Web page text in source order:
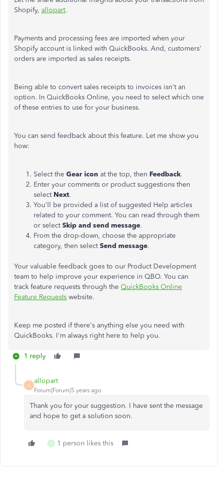
Shopify, allopart.
Payments and processing fees are imported when your
Shopify account is linked with QuickBooks. And, customers'
orders are imported as sales receipts.
Being able to convert sales receipts to invoices isn't an
option. In QuickBooks Online, you need to select which one
of these entries to use for your business.
You can send feedback about this feature. Let me show you
how:
Select the Gear icon at the top, then Feedback.
Enter your comments or product suggestions then
select Next.
You'll be provided a list of suggested Help articles
related to your comment. You can read through them
or selectSkip and send message.
From the drop-down, choose the appropriate
category, then selectSend message.
Your valuable feedback goes to our Product Development
team to help improve your experience in QBO. You can
track feature requests through the QuickBooks Online
Feature Requests website.
Keep me posted if there's anything else you need with
QuickBooks. I'm always right here to help you.
1 reply
A
allopart
Forum|Forum|5 years ago
Thank you for your suggestion. I have sent the message
and hope to get a solution soon.
K 1 person likes this